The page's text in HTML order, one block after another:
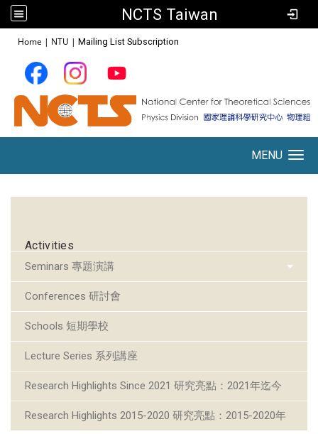
NCTS Taiwan
Home | NTU | Mailing List Subscription
MENU
Activities
Seminars 專題演講
Conferences 研討會
Schools 短期學校
Lecture Series 系列講座
Research Highlights Since 2021 研究亮點：2021年迄今
Research Highlights 2015-2020 研究亮點：2015-2020年